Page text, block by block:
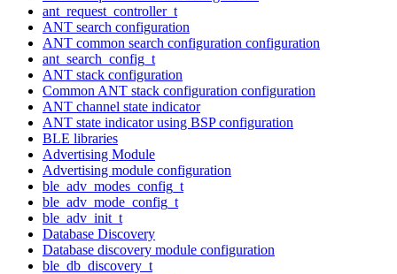
ant_request_controller_t
ANT search configuration
ANT common search configuration configuration
ant_search_config_t
ANT stack configuration
Common ANT stack configuration configuration
ANT channel state indicator
ANT state indicator using BSP configuration
BLE libraries
Advertising Module
Advertising module configuration
ble_adv_modes_config_t
ble_adv_mode_config_t
ble_adv_init_t
Database Discovery
Database discovery module configuration
ble_db_discovery_t